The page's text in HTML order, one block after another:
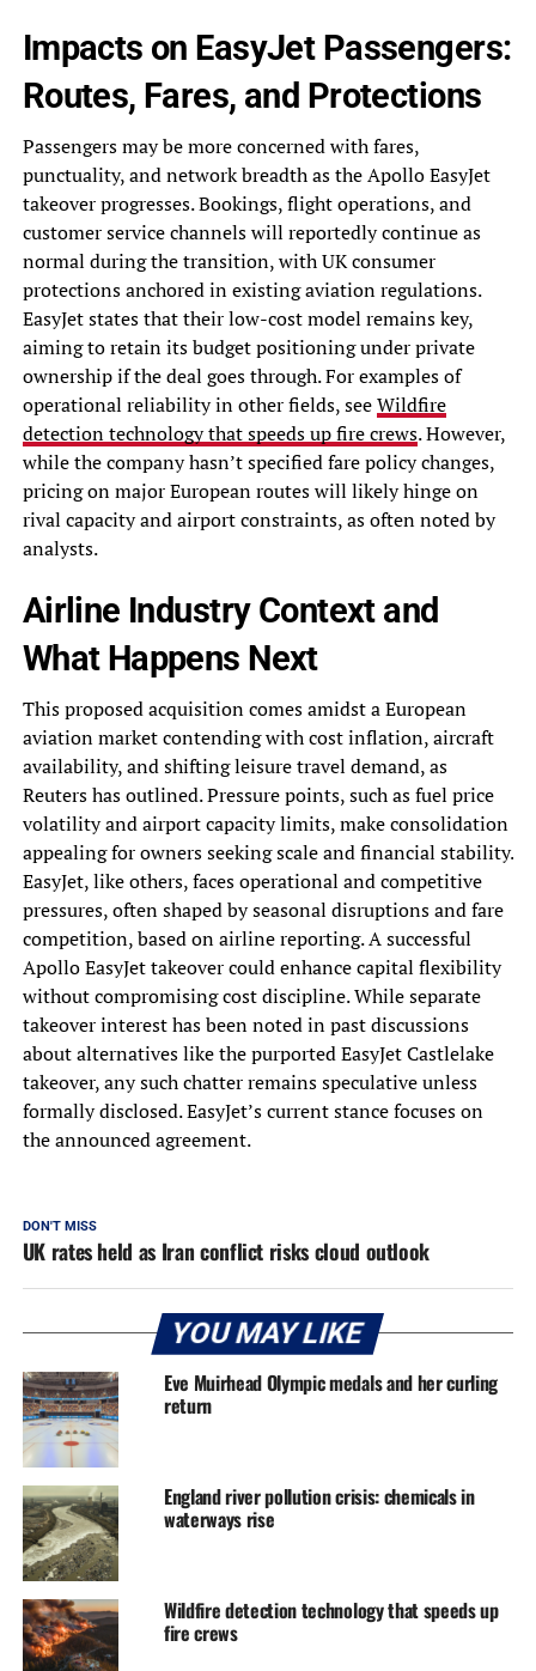
Impacts on EasyJet Passengers:
Routes, Fares, and Protections
Passengers may be more concerned with fares,
punctuality, and network breadth as the Apollo EasyJet
takeover progresses. Bookings, flight operations, and
customer service channels will reportedly continue as
normal during the transition, with UK consumer
protections anchored in existing aviation regulations.
EasyJet states that their low-cost model remains key,
aiming to retain its budget positioning under private
ownership if the deal goes through. For examples of
operational reliability in other fields, seeWildfire
detection technology that speeds up fire crews. However,
while the company hasn’t specified fare policy changes,
pricing on major European routes will likely hinge on
rival capacity and airport constraints, as often noted by
analysts.
Airline Industry Context and
What Happens Next
This proposed acquisition comes amidst a European
aviation market contending with cost inflation, aircraft
availability, and shifting leisure travel demand, as
Reuters has outlined. Pressure points, such as fuel price
volatility and airport capacity limits, make consolidation
appealing for owners seeking scale and financial stability.
EasyJet, like others, faces operational and competitive
pressures, often shaped by seasonal disruptions and fare
competition, based on airline reporting. A successful
Apollo EasyJet takeover could enhance capital flexibility
without compromising cost discipline. While separate
takeover interest has been noted in past discussions
about alternatives like the purported EasyJet Castlelake
takeover, any such chatter remains speculative unless
formally disclosed. EasyJet’s current stance focuses on
the announced agreement.
DON'T MISS
UK rates held as Iran conflict risks cloud outlook
YOU MAY LIKE
Eve Muirhead Olympic medals and her curling
return
England river pollution crisis: chemicals in
waterways rise
Wildfire detection technology that speeds up
fire crews